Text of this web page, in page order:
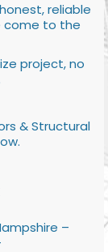
reliable
come to the
project, no
& Structural
–